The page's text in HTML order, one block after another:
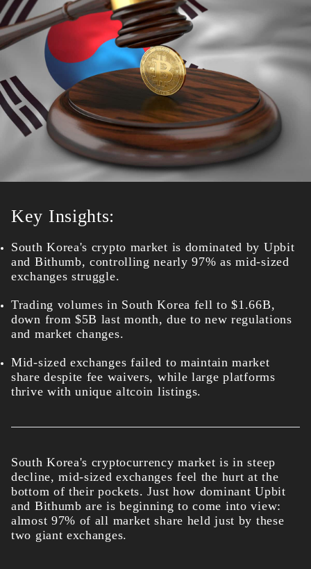
Key Insights:
South Korea's crypto market is dominated by Upbit
and Bithumb, controlling nearly 97% as mid-sized
exchanges struggle.
Trading volumes in South Korea fell to $1.66B,
down from $5B last month, due to new regulations
and market changes.
Mid-sized exchanges failed to maintain market
share despite fee waivers, while large platforms
thrive with unique altcoin listings.
South Korea's cryptocurrency market is in steep
decline, mid-sized exchanges feel the hurt at the
bottom of their pockets. Just how dominant Upbit
and Bithumb are is beginning to come into view:
almost 97% of all market share held just by these
two giant exchanges.